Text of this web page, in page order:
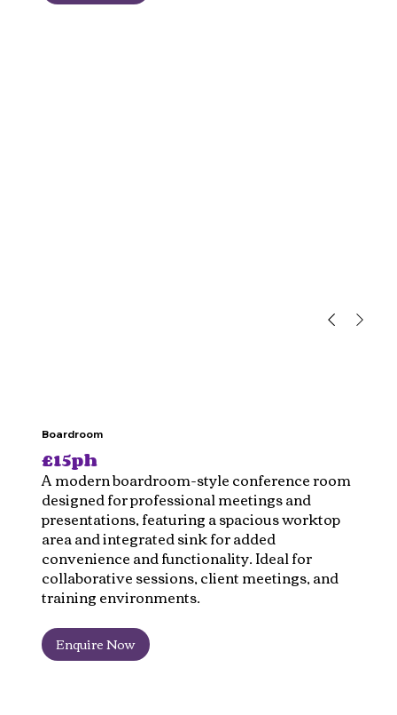
Boardroom
£15ph
A modern boardroom-style conference room
designed for professional meetings and
presentations, featuring a spacious worktop
area and integrated sink for added
convenience and functionality. Ideal for
collaborative sessions, client meetings, and
training environments.
Enquire Now